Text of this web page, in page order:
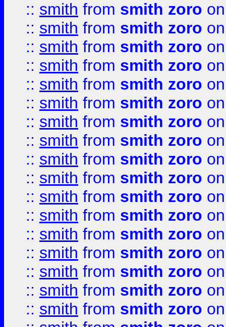
:: smith from smith zoro
:: smith from smith zoro
:: smith from smith zoro
:: smith from smith zoro
:: smith from smith zoro
:: smith from smith zoro
:: smith from smith zoro
:: smith from smith zoro
:: smith from smith zoro
:: smith from smith zoro
:: smith from smith zoro
:: smith from smith zoro
:: smith from smith zoro
:: smith from smith zoro
:: smith from smith zoro
:: smith from smith zoro
:: smith from smith zoro